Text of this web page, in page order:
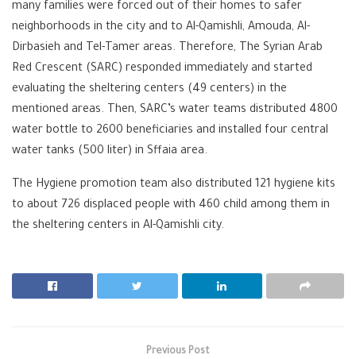
many families were forced out of their homes to safer
neighborhoods in the city and to Al-Qamishli, Amouda, Al-
Dirbasieh and Tel-Tamer areas. Therefore, The Syrian Arab
Red Crescent (SARC) responded immediately and started
evaluating the sheltering centers (49 centers) in the
mentioned areas. Then, SARC’s water teams distributed 4800
water bottle to 2600 beneficiaries and installed four central
water tanks (500 liter) in Sffaia area.
The Hygiene promotion team also distributed 121 hygiene kits
to about 726 displaced people with 460 child among them in
the sheltering centers in Al-Qamishli city.
Previous Post